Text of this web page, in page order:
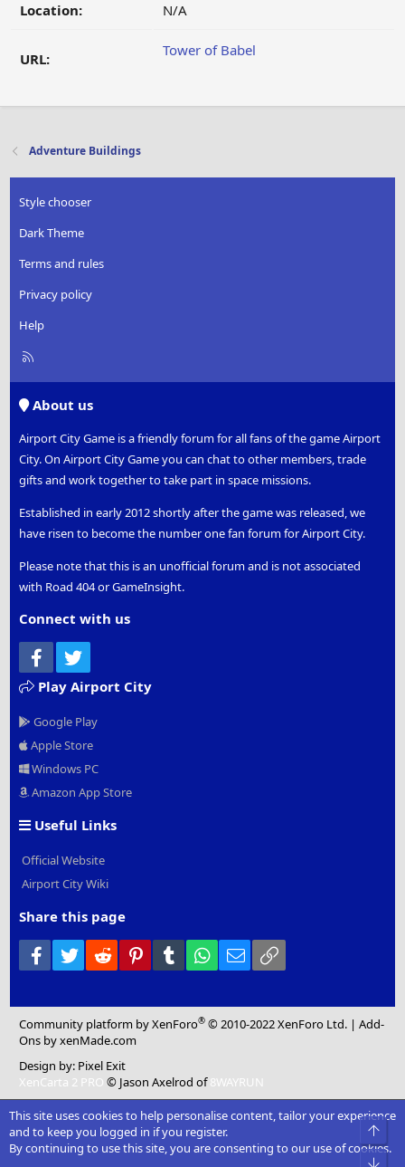
Location: N/A
URL: Tower of Babel
Adventure Buildings
Style chooser
Dark Theme
Terms and rules
Privacy policy
Help
R
About us
Airport City Game is a friendly forum for all fans of the game Airport
City. On Airport City Game you can chat to other members, trade
gifts and work together to take part in space missions.
Established in early 2012 shortly after the game was released, we
have risen to become the number one fan forum for Airport City.
Please note that this is an unofficial forum and is not associated
with Road 404 or GameInsight.
Connect with us
Facebook
Play Airport City
Google Play
Apple Store
Windows PC
Amazon App Store
Useful Links
Official Website
Airport City Wiki
Share this page
Facebook
Twitter Reddit PinterestTumblr WhatsApp
Email
Community platform by XenForo® © 2010-2022 XenForo Ltd. |Add-
Ons by xenMade.com
Design by: Pixel Exit
XenCarta 2 PRO © Jason Axelrod of8WAYRUN
This site uses cookies to help personalise content, tailor your experience
and to keep you logged in if you register.
By continuing to use this site, you are consenting to our use of cookies.
Top